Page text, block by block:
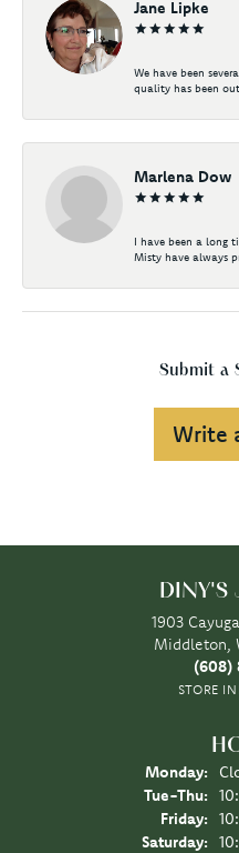
Jane Lipke
We have been
quality has been
Marlena Dow
I have been a long
Misty have always
Submit a
Write
DINY'S
1903
Middleton,
(608)
STORE
Monday:
Tue-Thu:
Friday:
Saturday: